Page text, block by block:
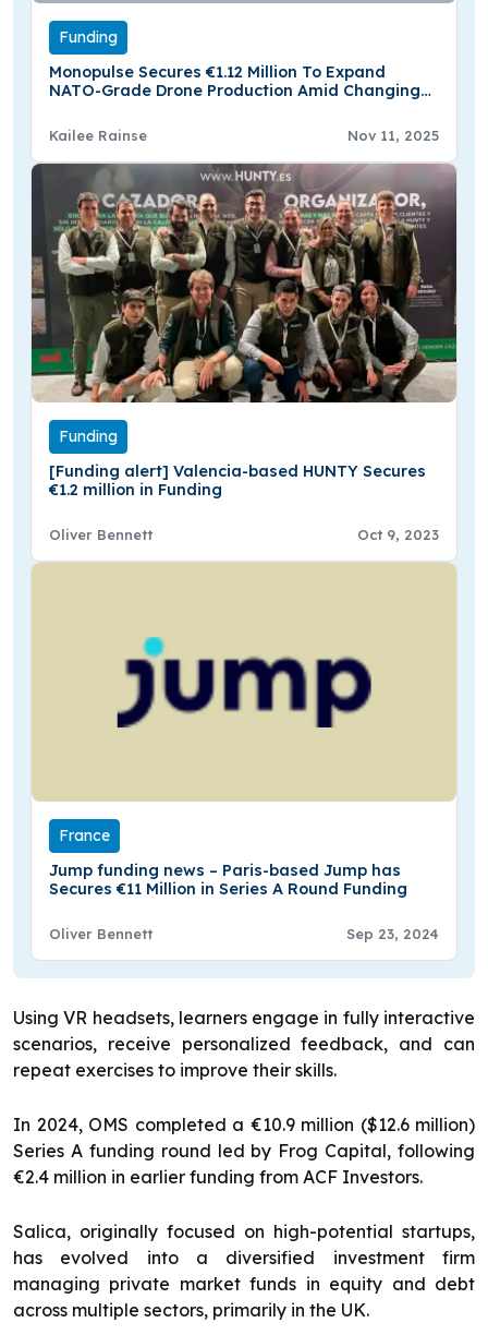
Funding
Monopulse Secures €1.12 Million To Expand
NATO-Grade Drone Production Amid Changing
Kailee Rainse Nov 11, 2025
Funding
[Funding alert] Valencia-based HUNTY Secures
€1.2 million in Funding
Oliver Bennett Oct 9, 2023
France
Jump funding news – Paris-based Jump has
Secures €11 Million in Series A Round Funding
Oliver Bennett Sep 23, 2024
Using VR headsets, learners engage in fully interactive
scenarios, receive personalized feedback, and can
repeat exercises to improve their skills.
In 2024, OMS completed a €10.9 million ($12.6 million)
Series A funding round led by Frog Capital, following
€2.4 million in earlier funding from ACF Investors.
Salica, originally focused on high-potential startups,
has evolved into a diversified investment firm
managing private market funds in equity and debt
across multiple sectors, primarily in the UK.